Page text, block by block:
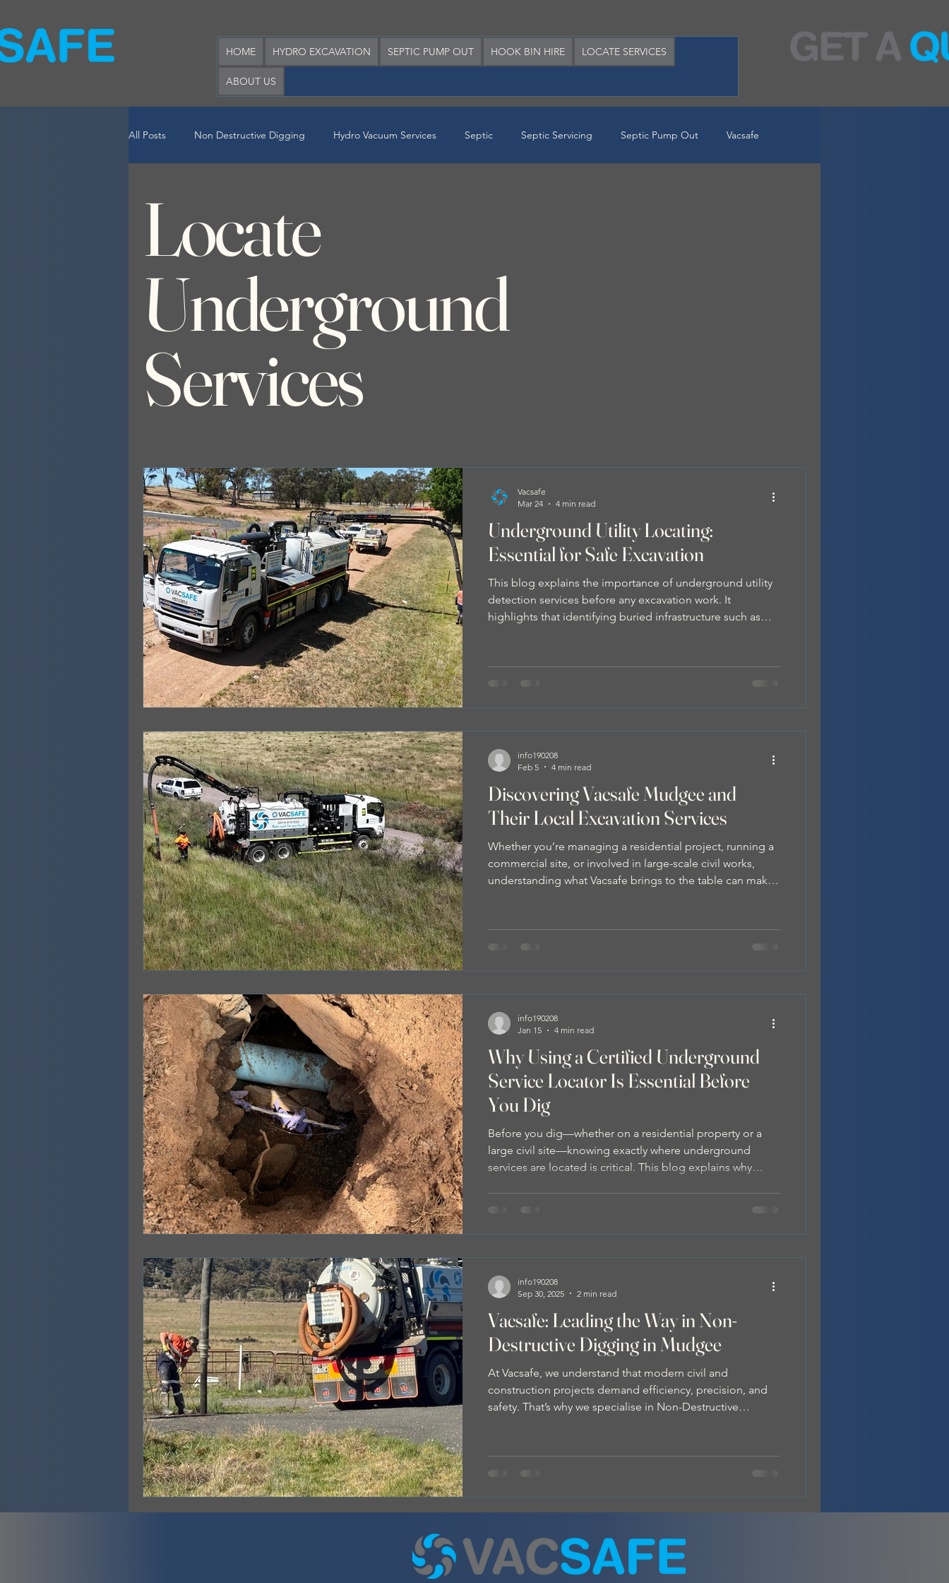
HOME HYDRO EXCAVATION SEPTIC PUMP OUT HOOK BIN HIRE LOCATE SERVICES
ABOUT US
All Posts Non Destructive Digging Hydro Vacuum Services Septic Septic Servicing Septic Pump Out Vacsafe
Locate
Underground
Services
Underground Utility Locating:
Essential for Safe Excavation
This blog explains the importance of underground utility
detection services before any excavation work. It
highlights that identifying buried infrastructure such as
disruptions.
Vacsafe
Mar 24
4 min read
Discovering Vacsafe Mudgee and
Their Local Excavation Services
Whether you’re managing a residential project, running a
commercial site, or involved in large-scale civil works,
understanding what Vacsafe brings to the table can make
info190208
Feb 5
4 min read
Why Using a Certified Underground
Service Locator Is Essential Before
You Dig
Before you dig—whether on a residential property or a
large civil site—knowing exactly where underground
services are located is critical. This blog explains why
non-destructive digging provides positive identification
info190208
Jan 15
4 min read
Vacsafe: Leading the Way in Non-
Destructive Digging in Mudgee
At Vacsafe, we understand that modern civil and
construction projects demand efficiency, precision, and
safety. That’s why we specialise in Non-Destructive
the civil construction industry. What is Non-Destructive
info190208
Sep 30, 2025
2 min read